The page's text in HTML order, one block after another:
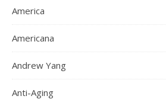
America
Americana
Andrew Yang
Anti-Aging